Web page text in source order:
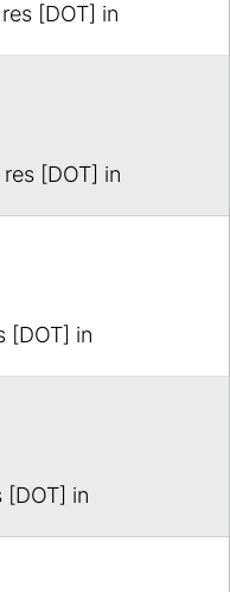
[DOT] in
[DOT] in
[DOT] in
[DOT] in